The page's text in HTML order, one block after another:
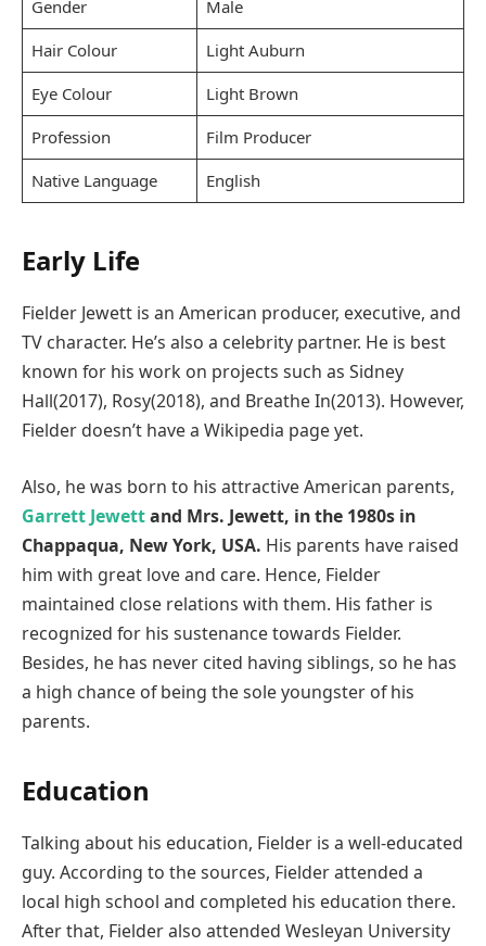
Gender
Male
Hair Colour
Light Auburn
Eye Colour
Light Brown
Profession
Film Producer
Native Language
English
Early Life
Fielder Jewett is an American producer, executive, and
TV character. He’s also a celebrity partner. He is best
known for his work on projects such as Sidney
Hall(2017), Rosy(2018), and Breathe In(2013). However,
Fielder doesn’t have a Wikipedia page yet.
Also, he was born to his attractive American parents,
Garrett Jewettand Mrs. Jewett, in the 1980s in
Chappaqua, New York, USA. His parents have raised
him with great love and care. Hence, Fielder
maintained close relations with them. His father is
recognized for his sustenance towards Fielder.
Besides, he has never cited having siblings, so he has
a high chance of being the sole youngster of his
parents.
Education
Talking about his education, Fielder is a well-educated
guy. According to the sources, Fielder attended a
local high school and completed his education there.
After that, Fielder also attended Wesleyan University